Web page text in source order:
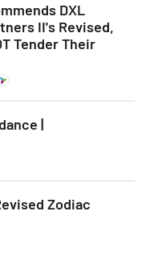
DXL
II's Revised,
Tender Their
|
Zodiac